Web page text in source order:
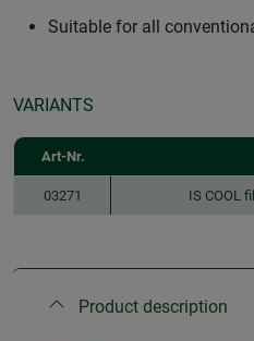
Suitable for all
VARIANTS
Art-Nr.
03271 IS COOL
Product description